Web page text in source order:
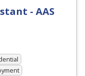
- AAS